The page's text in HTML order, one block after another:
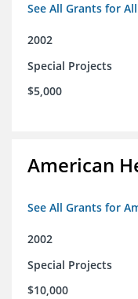
See All Grants for
2002
Special Projects
$5,000
American
See All Grants for
2002
Special Projects
$10,000